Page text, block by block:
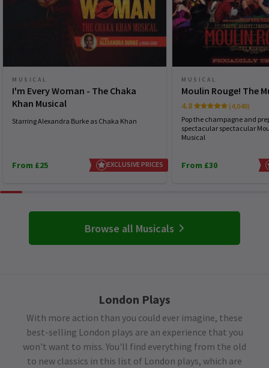
MUSICAL
I'm Every Woman - The Chaka
Khan Musical
Starring Alexandra Burke as Chaka Khan
From £25 EXCLUSIVE PRICES
MUSICAL
Moulin Rouge! The
4.8
(4,040)
Pop the champagne and
spectacular spectacular
Musical
From £30
Browse all Musicals
London Plays
With more action than you could ever imagine, these
best-selling London plays are an experience that you
won't want to miss. You'll find everything from the old
to new classics in this list of London plays, which are